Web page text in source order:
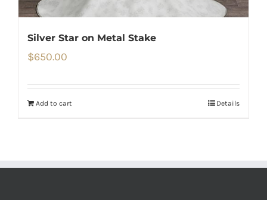
Silver Star on Metal Stake
$650.00
Add to cart Details